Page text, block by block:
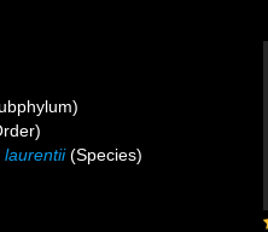
laurentii(Species)